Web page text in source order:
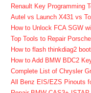
Renault Key Programming
Autel vs Launch X431 vs
How to Unlock FCA SGW
Top Tools to Repair
How to flash thinkdiag2
How to Add BMW BDC2
Complete List of Chrysler
All Benz EIS/EZS Pinouts